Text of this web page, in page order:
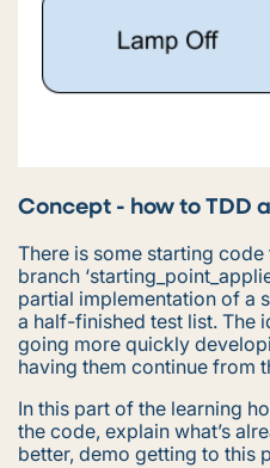
Concept - how to TDD
There is some starting code
branch
partial implementation of a
a half-finished test list. The
going more quickly
having them continue from
In this part of the learning
the code, explain what’s
better, demo getting to this